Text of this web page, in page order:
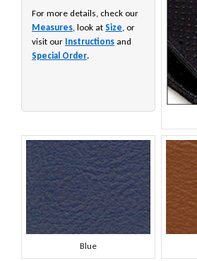
For more details, check our
Measures , look at Size , or
visit our Instructions and
Special Order.
Blue